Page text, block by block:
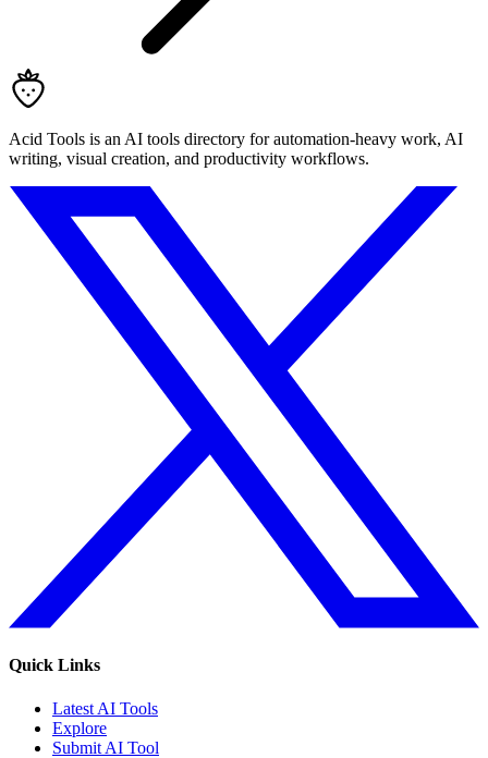
Acid Tools is an AI tools directory for automation-heavy work, AI
writing, visual creation, and productivity workflows.
Quick Links
Latest AI Tools
Explore
Submit AI Tool